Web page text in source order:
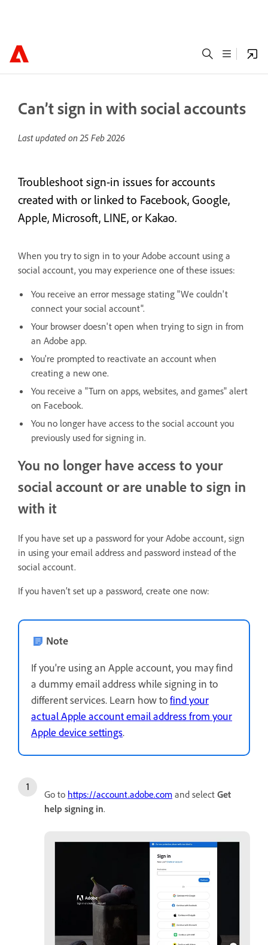
Can’t sign in with social accounts
Last updated on25 Feb 2026
Troubleshoot sign-in issues for accounts
created with or linked to Facebook, Google,
Apple, Microsoft, LINE, or Kakao.
When you try to sign in to your Adobe account using a
social account, you may experience one of these issues:
You receive an error message stating "We couldn't
connect your social account".
Your browser doesn't open when trying to sign in from
an Adobe app.
You're prompted to reactivate an account when
creating a new one.
You receive a "Turn on apps, websites, and games" alert
on Facebook.
You no longer have access to the social account you
previously used for signing in.
You no longer have access to your
social account or are unable to sign in
with it
If you have set up a password for your Adobe account, sign
in using your email address and password instead of the
social account.
If you haven’t set up a password, create one now:
Note
If you're using an Apple account, you may find
a dummy email address while signing in to
different services. Learn how tofind your
actual Apple account email address from your
Apple device settings.
Go to https://account.adobe.com and select Get
help signing in.